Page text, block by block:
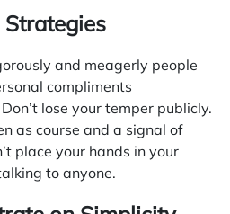
Strategies
and meagerly people
compliments
lose your temper publicly.
as course and a signal of
place your hands in your
to anyone.